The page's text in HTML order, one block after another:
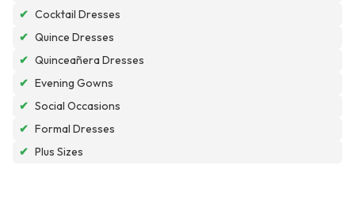
✔ Cocktail Dresses
✔ Quince Dresses
✔ Quinceañera Dresses
✔ Evening Gowns
✔ Social Occasions
✔ Formal Dresses
✔ Plus Sizes